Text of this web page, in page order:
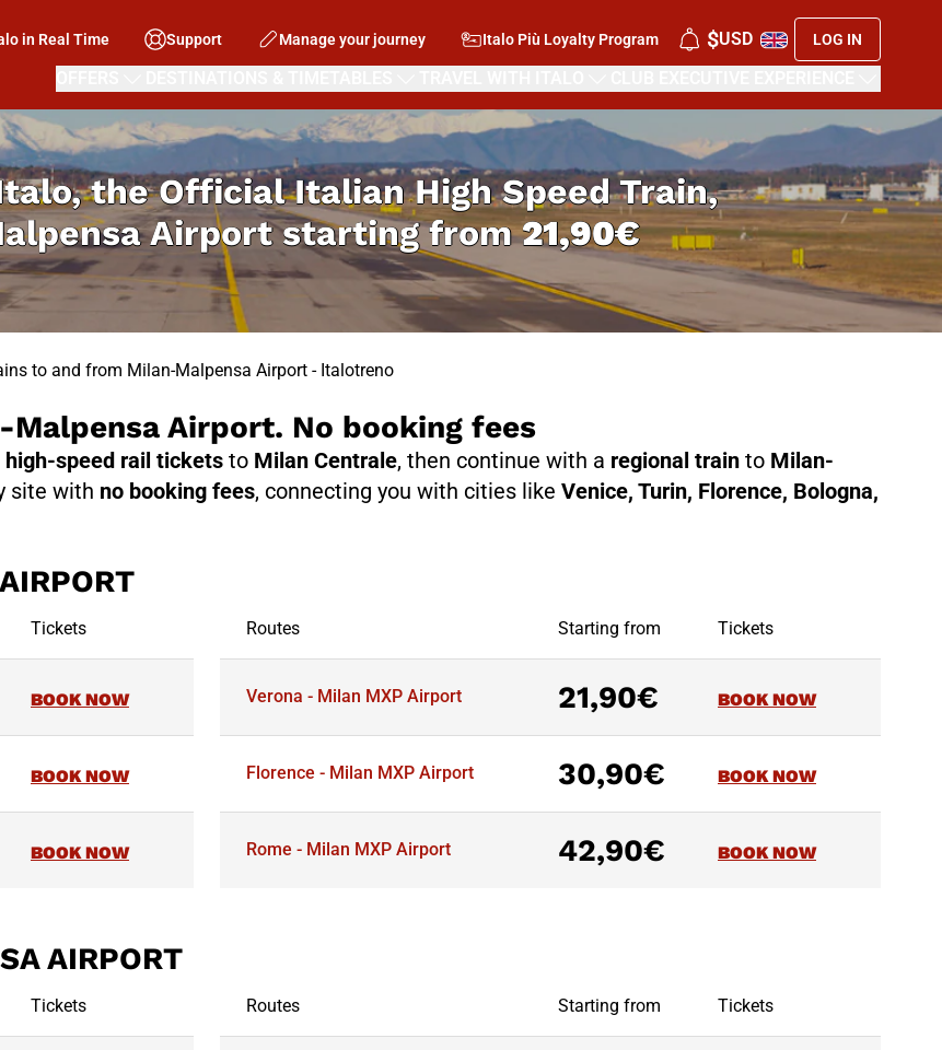
in Real Time Support Manage your journey Italo Più Loyalty Program $USD LOG IN
the Official Italian High Speed Train,
Airport starting from21,90€
to and from Milan-Malpensa Airport - Italotreno
Airport. No booking fees
high-speed rail tickets to Milan Centrale, then continue with a regional train to Milan-
site with no booking fees, connecting you with cities like Venice, Turin, Florence, Bologna,
Tickets
BOOK NOW
BOOK NOW
BOOK NOW
Routes Starting from Tickets
Verona - Milan MXP Airport 21,90€ BOOK NOW
Florence - Milan MXP Airport 30,90€ BOOK NOW
Rome - Milan MXP Airport 42,90€ BOOK NOW
AIRPORT
Tickets Routes Starting from Tickets